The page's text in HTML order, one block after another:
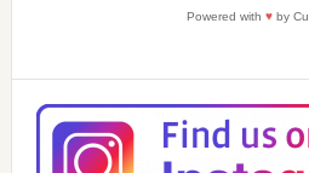
Powered with ♥by